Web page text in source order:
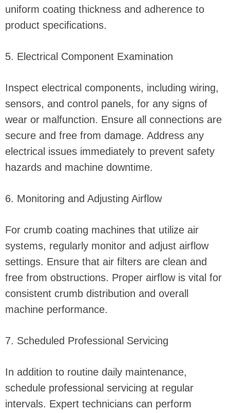
uniform coating thickness and adherence to
product specifications.
5. Electrical Component Examination
Inspect electrical components, including wiring,
sensors, and control panels, for any signs of
wear or malfunction. Ensure all connections are
secure and free from damage. Address any
electrical issues immediately to prevent safety
hazards and machine downtime.
6. Monitoring and Adjusting Airflow
For crumb coating machines that utilize air
systems, regularly monitor and adjust airflow
settings. Ensure that air filters are clean and
free from obstructions. Proper airflow is vital for
consistent crumb distribution and overall
machine performance.
7. Scheduled Professional Servicing
In addition to routine daily maintenance,
schedule professional servicing at regular
intervals. Expert technicians can perform